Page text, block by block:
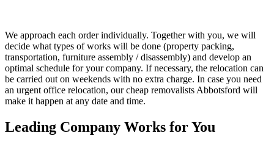
We approach each order individually. Together with you, we will
decide what types of works will be done (property packing,
transportation, furniture assembly / disassembly) and develop an
optimal schedule for your company. If necessary, the relocation can
be carried out on weekends with no extra charge. In case you need
an urgent office relocation, our cheap removalists Abbotsford will
make it happen at any date and time.
Leading Company Works for You